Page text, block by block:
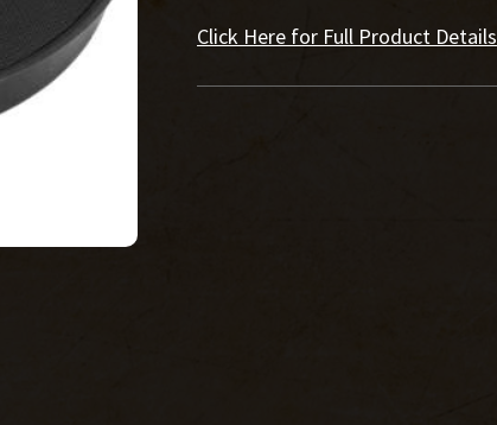
Click Here for Full Product Details